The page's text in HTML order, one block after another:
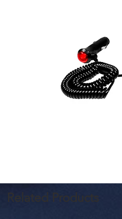
Related Products